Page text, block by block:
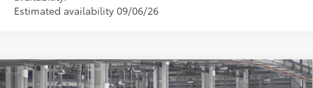
Estimated availability 09/06/26
Compare Vehicle